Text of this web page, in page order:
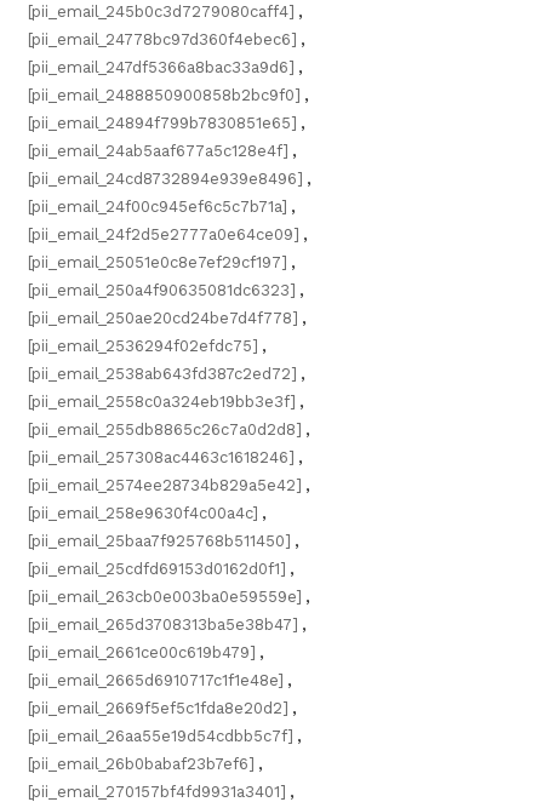
[pii_email_245b0c3d7279080caff4] ,
[pii_email_24778bc97d360f4ebec6] ,
[pii_email_247df5366a8bac33a9d6] ,
[pii_email_2488850900858b2bc9f0] ,
[pii_email_24894f799b7830851e65] ,
[pii_email_24ab5aaf677a5c128e4f] ,
[pii_email_24cd8732894e939e8496] ,
[pii_email_24f00c945ef6c5c7b71a] ,
[pii_email_24f2d5e2777a0e64ce09] ,
[pii_email_25051e0c8e7ef29cf197] ,
[pii_email_250a4f90635081dc6323] ,
[pii_email_250ae20cd24be7d4f778] ,
[pii_email_2536294f02efdc75] ,
[pii_email_2538ab643fd387c2ed72] ,
[pii_email_2558c0a324eb19bb3e3f] ,
[pii_email_255db8865c26c7a0d2d8] ,
[pii_email_257308ac4463c1618246] ,
[pii_email_2574ee28734b829a5e42] ,
[pii_email_258e9630f4c00a4c] ,
[pii_email_25baa7f925768b511450] ,
[pii_email_25cdfd69153d0162d0f1] ,
[pii_email_263cb0e003ba0e59559e] ,
[pii_email_265d3708313ba5e38b47] ,
[pii_email_2661ce00c619b479] ,
[pii_email_2665d6910717c1f1e48e] ,
[pii_email_2669f5ef5c1fda8e20d2] ,
[pii_email_26aa55e19d54cdbb5c7f] ,
[pii_email_26b0babaf23b7ef6] ,
[pii_email_270157bf4fd9931a3401] ,